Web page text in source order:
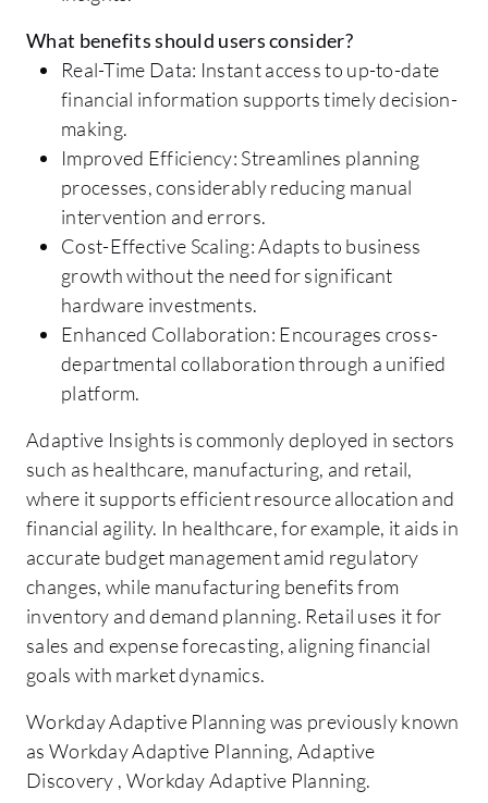
What benefits should users consider?
Real-Time Data: Instant access to up-to-date
financial information supports timely decision-
making.
Improved Efficiency: Streamlines planning
processes, considerably reducing manual
intervention and errors.
Cost-Effective Scaling: Adapts to business
growth without the need for significant
hardware investments.
Enhanced Collaboration: Encourages cross-
departmental collaboration through a unified
platform.
Adaptive Insights is commonly deployed in sectors
such as healthcare, manufacturing, and retail,
where it supports efficient resource allocation and
financial agility. In healthcare, for example, it aids in
accurate budget management amid regulatory
changes, while manufacturing benefits from
inventory and demand planning. Retail uses it for
sales and expense forecasting, aligning financial
goals with market dynamics.
Workday Adaptive Planning was previously known
as Workday Adaptive Planning, Adaptive
Discovery , Workday Adaptive Planning.